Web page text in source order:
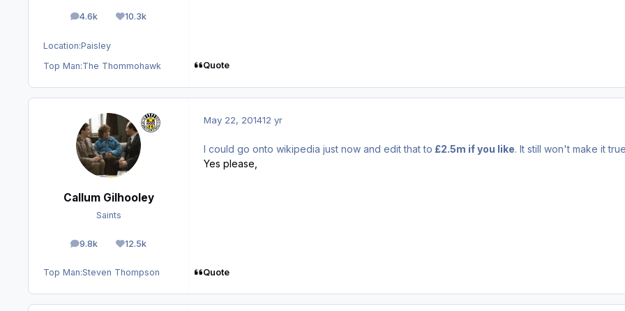
4.6k
posts 10.3k
Reputation
Location:Paisley
Top Man:The Thommohawk Quote
Callum Gilhooley
Saints
9.8k
posts 12.5k
Reputation
Top Man:Steven Thompson
May 22, 201412 yr
I could go onto wikipedia just now and edit that to £2.5m if you like. It still won't make it
Yes please,
Quote